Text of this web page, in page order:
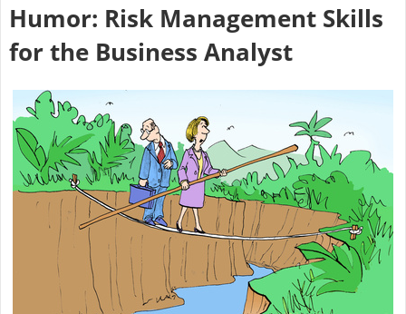
Humor: Risk Management Skills
for the Business Analyst